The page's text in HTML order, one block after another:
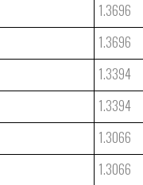
1.3696
1.3696
1.3394
1.3394
1.3066
1.3066